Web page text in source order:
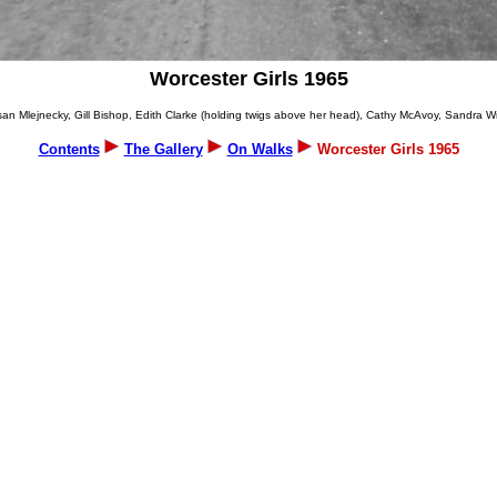
Worcester Girls 1965
Mlejnecky, Gill Bishop, Edith Clarke (holding twigs above her head), Cathy McAvoy, Sandra
Contents The Gallery On Walks Worcester Girls 1965